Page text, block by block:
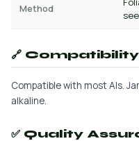
Method
🔗 Compatibility
Compatible with most AIs.
alkaline.
✅ Quality